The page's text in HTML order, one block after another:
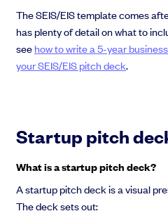
The SEIS/EIS template comes
has plenty of detail on what to
seehow to write a 5-year
your SEIS/EIS pitch deck.
Startup pitch
What is a startup pitch deck?
A startup pitch deck is a visual
The deck sets out: